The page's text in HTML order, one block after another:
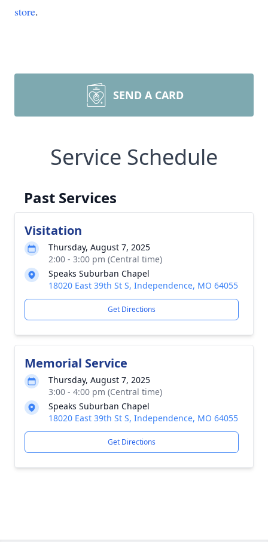
store.
SEND A CARD
Service Schedule
Past Services
Visitation
Thursday, August 7, 2025
2:00 - 3:00 pm (Central time)
Speaks Suburban Chapel
18020 East 39th St S, Independence, MO 64055
Get Directions
Memorial Service
Thursday, August 7, 2025
3:00 - 4:00 pm (Central time)
Speaks Suburban Chapel
18020 East 39th St S, Independence, MO 64055
Get Directions